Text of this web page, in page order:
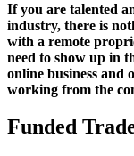
If you are talented
industry, there is
with a remote
need to show up in
online business and
working from the
Funded